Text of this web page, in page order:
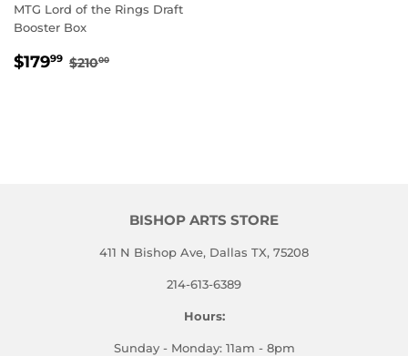
MTG Lord of the Rings Draft
Booster Box
SALE
$17999 $179.99
REGULAR PRICE
$21000
BISHOP ARTS STORE
411 N Bishop Ave, Dallas TX, 75208
214-613-6389
Hours:
Sunday - Monday: 11am - 8pm